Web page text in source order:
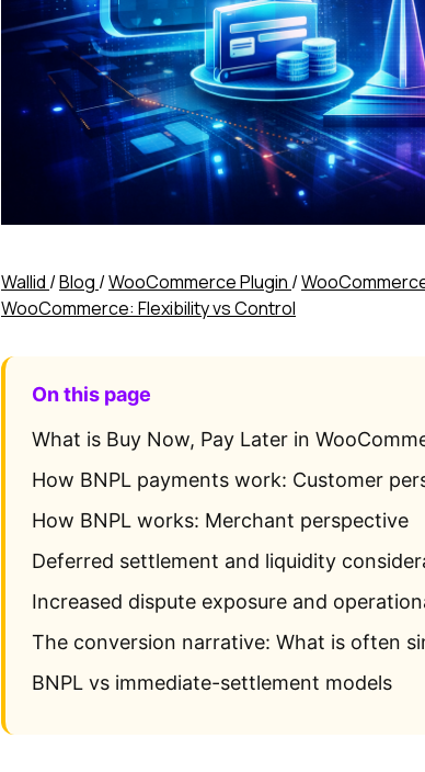
Wallid /Blog /WooCommerce Plugin /
WooCommerce: Flexibility vs Control
On this page
What is Buy Now, Pay Later in
How BNPL payments work: Customer
How BNPL works: Merchant perspective
Deferred settlement and liquidity
Increased dispute exposure and
The conversion narrative: What is often
BNPL vs immediate-settlement models